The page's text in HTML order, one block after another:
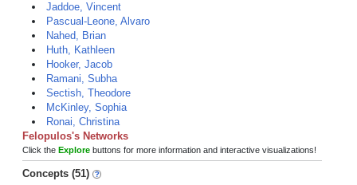
Jaddoe, Vincent
Pascual-Leone, Alvaro
Nahed, Brian
Huth, Kathleen
Hooker, Jacob
Ramani, Subha
Sectish, Theodore
McKinley, Sophia
Ronai, Christina
Felopulos's Networks
Click the Explore buttons for more information and interactive visualizations!
Concepts (51)